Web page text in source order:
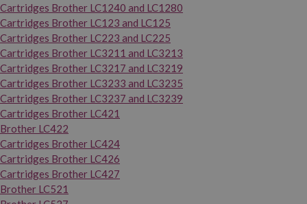
Cartridges Brother LC1240 and LC1280
Cartridges Brother LC123 and LC125
Cartridges Brother LC223 and LC225
Cartridges Brother LC3211 and LC3213
Cartridges Brother LC3217 and LC3219
Cartridges Brother LC3233 and LC3235
Cartridges Brother LC3237 and LC3239
Cartridges Brother LC421
Brother LC422
Cartridges Brother LC424
Cartridges Brother LC426
Cartridges Brother LC427
Brother LC521